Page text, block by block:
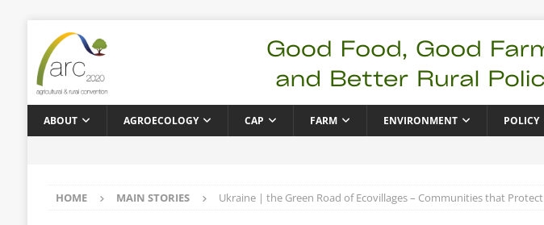
ABOUT AGROECOLOGY CAP FARM ENVIRONMENT POLICY
HOME MAIN STORIES Ukraine | the Green Road of Ecovillages – Communities that Protect